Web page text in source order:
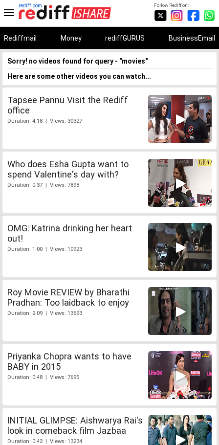
Follow Rediff on:
rediff.com
Rediffmail Money rediffGURUS BusinessEmail
Sorry! no videos found for query - "movies"
Here are some other videos you can watch...
Tapsee Pannu Visit the Rediff
office
Duration: 4:18 | Views: 30327
Who does Esha Gupta want to
spend Valentine's day with?
Duration: 0:37 | Views: 7898
OMG: Katrina drinking her heart
out!
Duration: 1:00 | Views: 10923
Roy Movie REVIEW by Bharathi
Pradhan: Too laidback to enjoy
Duration: 2:09 | Views: 13693
Priyanka Chopra wants to have
BABY in 2015
Duration: 0:48 | Views: 7695
INITIAL GLIMPSE: Aishwarya Rai's
look in comeback film Jazbaa
Duration: 0:42 | Views: 13234